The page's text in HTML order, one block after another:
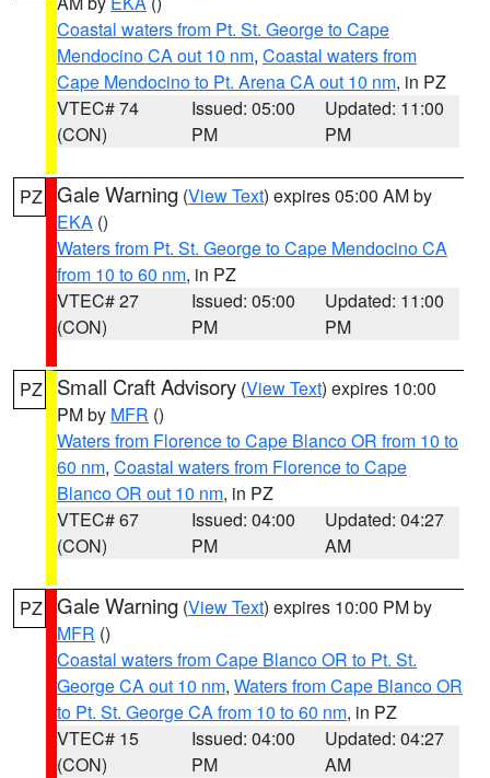
Coastal waters from Pt. St. George to Cape
Mendocino CA out 10 nm, Coastal waters from
Cape Mendocino to Pt. Arena CA out 10 nm, in PZ
VTEC# 74
(CON)
Issued: 05:00
PM
Updated: 11:00
PM
PZ Gale Warning (View Text) expires 05:00 AM by
EKA ()
Waters from Pt. St. George to Cape Mendocino CA
from 10 to 60 nm, in PZ
VTEC# 27
(CON)
Issued: 05:00
PM
Updated: 11:00
PM
PZ Small Craft Advisory (View Text) expires 10:00
PM by MFR ()
Waters from Florence to Cape Blanco OR from 10 to
60 nm, Coastal waters from Florence to Cape
Blanco OR out 10 nm, in PZ
VTEC# 67
(CON)
Issued: 04:00
PM
Updated: 04:27
AM
PZ Gale Warning (View Text) expires 10:00 PM by
MFR ()
Coastal waters from Cape Blanco OR to Pt. St.
George CA out 10 nm, Waters from Cape Blanco OR
to Pt. St. George CA from 10 to 60 nm, in PZ
VTEC# 15
(CON)
Issued: 04:00
PM
Updated: 04:27
AM